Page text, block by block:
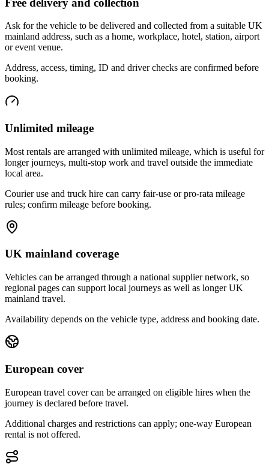
Ask for the vehicle to be delivered and collected from a suitable UK
mainland address, such as a home, workplace, hotel, station, airport
or event venue.
Address, access, timing, ID and driver checks are confirmed before
booking.
Unlimited mileage
Most rentals are arranged with unlimited mileage, which is useful for
longer journeys, multi-stop work and travel outside the immediate
local area.
Courier use and truck hire can carry fair-use or pro-rata mileage
rules; confirm mileage before booking.
UK mainland coverage
Vehicles can be arranged through a national supplier network, so
regional pages can support local journeys as well as longer UK
mainland travel.
Availability depends on the vehicle type, address and booking date.
European cover
European travel cover can be arranged on eligible hires when the
journey is declared before travel.
Additional charges and restrictions can apply; one-way European
rental is not offered.